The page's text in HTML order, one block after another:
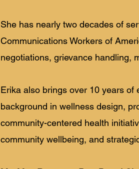
She has nearly two decades of
Communications Workers of
negotiations, grievance handling,
Erika also brings over 10 years of
background in wellness design,
community-centered health
community wellbeing, and